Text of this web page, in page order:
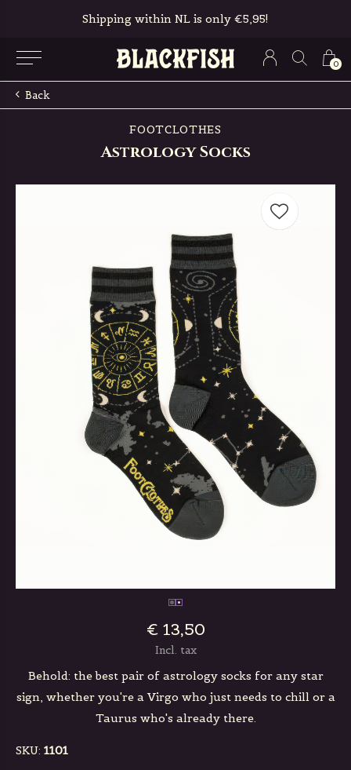
0
Free in-store pickup &
Back
FOOTCLOTHES
Astrology Socks
€ 13,50
Incl. tax
Behold: the best pair of astrology socks for any star
sign, whether you're a Virgo who just needs to chill or a
Taurus who's already there.
SKU: 1101